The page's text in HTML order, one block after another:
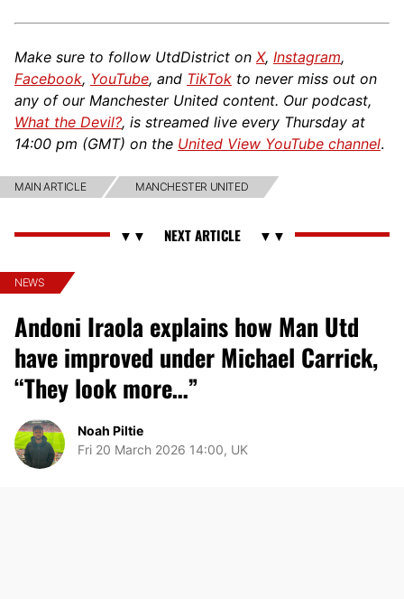
Make sure to follow UtdDistrict on X, Instagram,
Facebook, YouTube, and TikTok to never miss out on
any of our Manchester United content. Our podcast,
What the Devil?, is streamed live every Thursday at
14:00 pm (GMT) on the United View YouTube channel.
MAIN ARTICLE MANCHESTER UNITED
NEWS
Andoni Iraola explains how Man Utd
have improved under Michael Carrick,
“They look more…”
Noah Piltie
Fri 20 March 2026 14:00, UK